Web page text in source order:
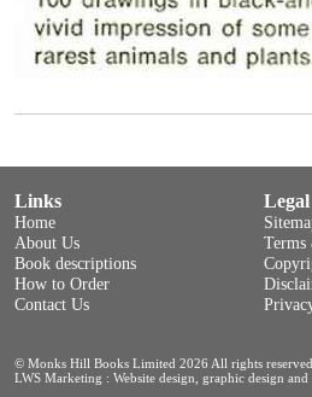
Links
Home
About Us
Book descriptions
How to Order
Contact Us
Legal
© Monks Hill Books Limited 2026 All rights
LWS Marketing : Website design, graphic design